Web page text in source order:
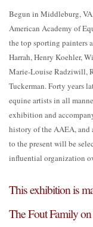
Begun in Middleburg,
American Academy of
the top sporting painters
Harrah, Henry Koehler,
Marie-Louise Radziwill,
Tuckerman. Forty years
equine artists in all
exhibition and
history of the AAEA, and
to the present will be
influential organization
This exhibition is
The Fout Family